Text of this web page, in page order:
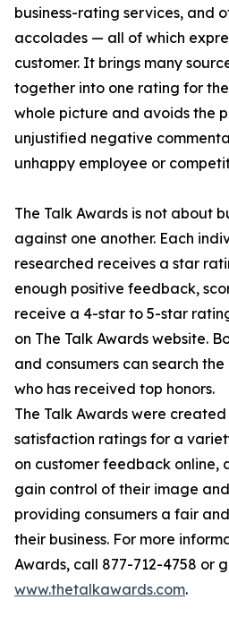
business-rating services, and
accolades — all of which
customer. It brings many
together into one rating for
whole picture and avoids the
unjustified negative
unhappy employee or
The Talk Awards is not about
against one another. Each
researched receives a star
enough positive feedback,
receive a 4-star to 5-star
on The Talk Awards website.
and consumers can search
who has received top honors.
The Talk Awards were
satisfaction ratings for a
on customer feedback online,
gain control of their image
providing consumers a fair
their business. For more
Awards, call 877-712-4758 or
www.thetalkawards.com.